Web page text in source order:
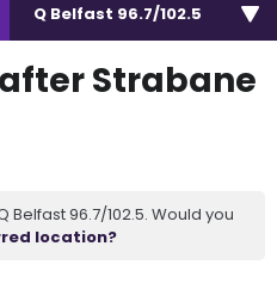
Q Belfast 96.7/102.5
Strabane
96.7/102.5. Would you
location?